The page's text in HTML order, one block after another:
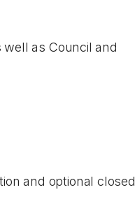
well as Council and
and optional closed